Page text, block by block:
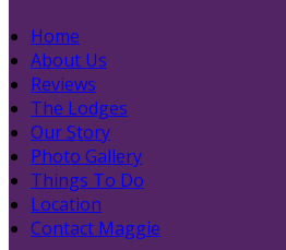
Home
About Us
Reviews
The Lodges
Our Story
Photo Gallery
Things To Do
Location
Contact Maggie